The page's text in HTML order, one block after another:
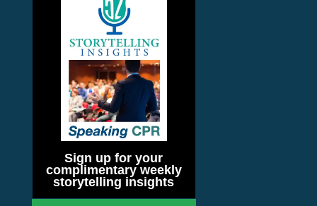
Sign up for your
complimentary weekly
storytelling insights